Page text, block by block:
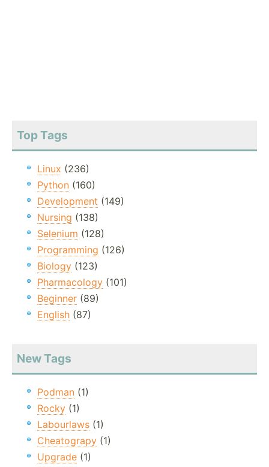
Top Tags
Linux (236)
Python (160)
Development (149)
Nursing (138)
Selenium (128)
Programming (126)
Biology (123)
Pharmacology (101)
Beginner (89)
English (87)
New Tags
Podman (1)
Rocky (1)
Labourlaws (1)
Cheatograpy (1)
Upgrade (1)